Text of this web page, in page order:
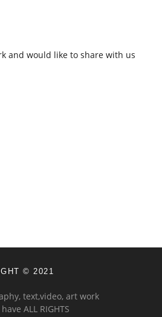
and would like to share with us
© 2021
text,video, art work
ALL RIGHTS